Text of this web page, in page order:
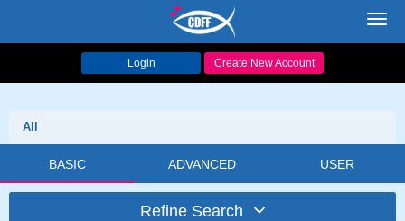
Login Create New Account
All
BASIC ADVANCED USER
Refine Search